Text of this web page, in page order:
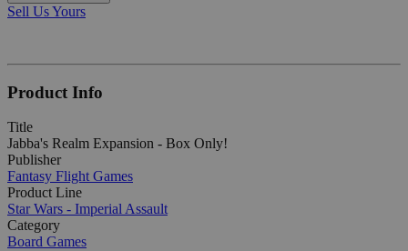
Sell Us Yours
Product Info
Title
Jabba's Realm Expansion - Box Only!
Publisher
Fantasy Flight Games
Product Line
Star Wars - Imperial Assault
Category
Board Games